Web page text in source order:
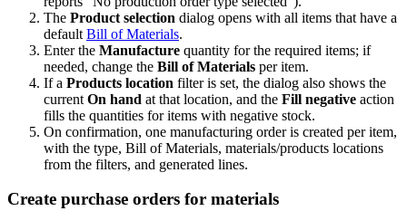
The Product selection dialog opens with all items that have a
default Bill of Materials.
Enter the Manufacture quantity for the required items; if
needed, change the Bill of Materials per item.
If a Products location filter is set, the dialog also shows the
current On hand at that location, and the Fill negative action
fills the quantities for items with negative stock.
On confirmation, one manufacturing order is created per item,
with the type, Bill of Materials, materials/products locations
from the filters, and generated lines.
Create purchase orders for materials